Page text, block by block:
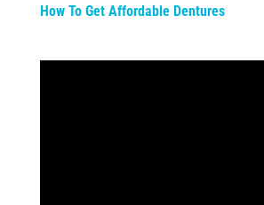
How To Get Affordable Dentures